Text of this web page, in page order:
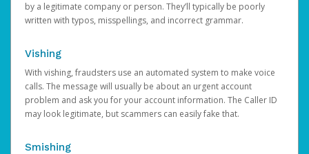
by a legitimate company or person. They’ll typically be poorly
written with typos, misspellings, and incorrect grammar.
Vishing
With vishing, fraudsters use an automated system to make voice
calls. The message will usually be about an urgent account
problem and ask you for your account information. The Caller ID
may look legitimate, but scammers can easily fake that.
Smishing